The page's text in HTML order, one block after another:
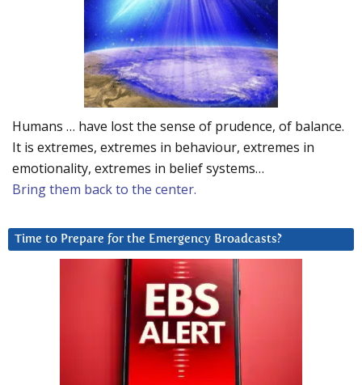
Humans … have lost the sense of prudence, of balance.
It is extremes, extremes in behaviour, extremes in
emotionality, extremes in belief systems…
Bring them back to the center.
Time to Prepare for the Emergency Broadcasts?